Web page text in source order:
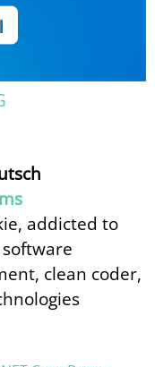
addicted to
clean coder,